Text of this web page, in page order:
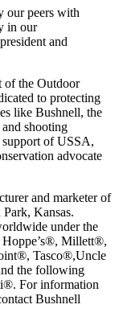
our peers with
in our
and
of the Outdoor
to protecting
like Bushnell, the
shooting
support of USSA,
advocate
and marketer of
Kansas.
under the
Millett®,
Tasco®,Uncle
the following
For information
Bushnell